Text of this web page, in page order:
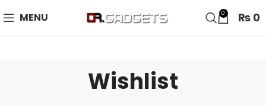
MENU 0 ₨ 0
Wishlist
24 HOUR SALE IS LIVE! UP TO 40% OFF - SPECIAL SALE
ON WATCHES!